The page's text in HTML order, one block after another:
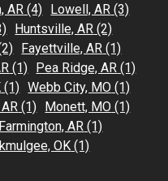
AR (4) Lowell, AR (3)
Huntsville, AR (2)
Fayettville, AR (1)
(1) Pea Ridge, AR (1)
(1) Webb City, MO (1)
(1) Monett, MO (1)
Farmington, AR (1)
OK (1)